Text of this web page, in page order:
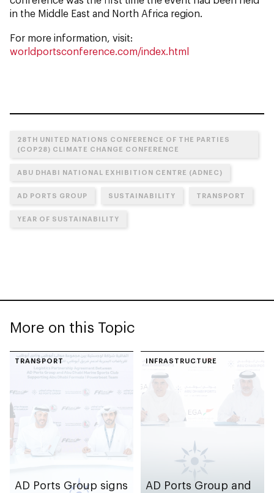
in the Middle East and North Africa region.
For more information, visit:
worldportsconference.com/index.html
28TH UNITED NATIONS CONFERENCE OF THE PARTIES
(COP28) CLIMATE CHANGE CONFERENCE
ABU DHABI NATIONAL EXHIBITION CENTRE (ADNEC)
AD PORTS GROUP SUSTAINABILITY TRANSPORT
YEAR OF SUSTAINABILITY
More on this Topic
TRANSPORT
AD Ports Group signs
INFRASTRUCTURE
AD Ports Group and